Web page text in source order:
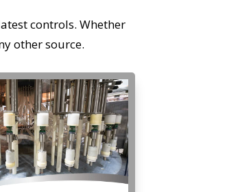
controls. Whether
other source.